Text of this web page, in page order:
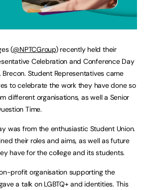
(@NPTCGroup) recently held their
Celebration and Conference Day
Brecon. Student Representatives came
to celebrate the work they have done so
different organisations, as well a Senior
Time.
was from the enthusiastic Student Union.
their roles and aims, as well as future
have for the college and its students.
profit organisation supporting the
a talk on LGBTQ+ and identities. This